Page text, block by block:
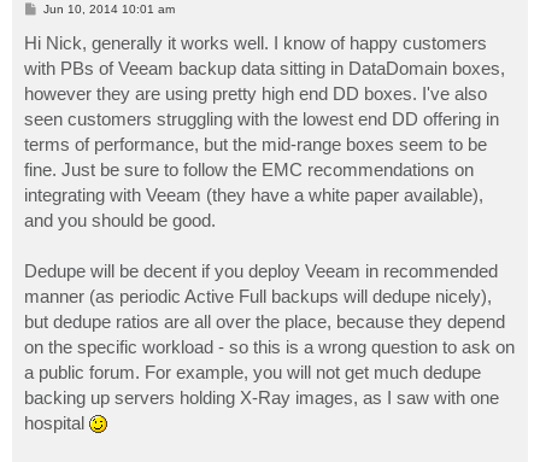
P
s
t
Jun 10, 2014 10:01 am
Hi Nick, generally it works well. I know of happy customers
with PBs of Veeam backup data sitting in DataDomain boxes,
however they are using pretty high end DD boxes. I've also
seen customers struggling with the lowest end DD offering in
terms of performance, but the mid-range boxes seem to be
fine. Just be sure to follow the EMC recommendations on
integrating with Veeam (they have a white paper available),
and you should be good.
Dedupe will be decent if you deploy Veeam in recommended
manner (as periodic Active Full backups will dedupe nicely),
but dedupe ratios are all over the place, because they depend
on the specific workload - so this is a wrong question to ask on
a public forum. For example, you will not get much dedupe
backing up servers holding X-Ray images, as I saw with one
hospital